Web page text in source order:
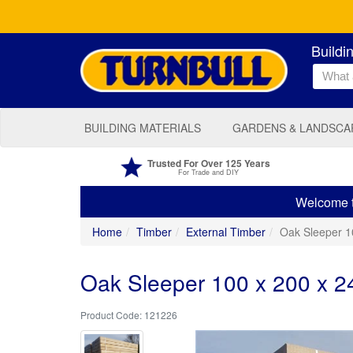
BUILDING MATERIALS GARDENS &
Trusted For Over 125 Years
For Trade and DIY
Welcome
Home Timber External Timber Oak Sleeper
Oak Sleeper 100 x 200 x
121226